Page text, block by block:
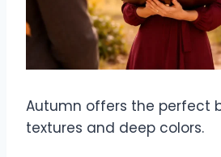
Autumn offers the perfect
textures and deep colors.